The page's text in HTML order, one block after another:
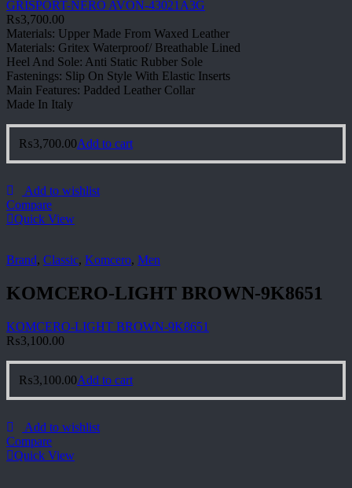
GRISPORT-NERO AVON-43021A3G
₨3,700.00
Materials: Upper Made From Waxed Leather
Materials: Gritex Waterproof/ Breathable Lined
Heel And Sole: Anti Static Rubber Sole
Fastenings: Slip On Style With Elastic Inserts
Main Features: Padded Leather Collar
Made In Italy
₨3,700.00Add to cart
Add to wishlist
Compare
Quick View
Brand, Classic, Komcero, Men
KOMCERO-LIGHT BROWN-9K8651
KOMCERO-LIGHT BROWN-9K8651
₨3,100.00
₨3,100.00Add to cart
Add to wishlist
Compare
Quick View